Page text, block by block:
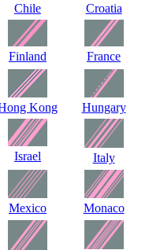
Chile Croatia
Finland France
Kong Hungary
Israel Italy
Mexico Monaco